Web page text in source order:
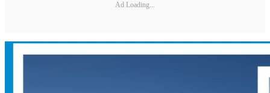
Ad Loading...